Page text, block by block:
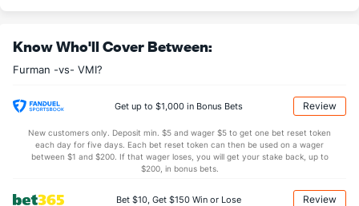
15.8 (37) AST
0.0 (315) AST/TO (284)
(67) STL (49)
(153) BLK (235)
Know Who'll Cover Between:
Furman -vs- VMI?
Get up to $1,000 in Bonus Bets Review
New customers only. Deposit min. $5 and wager $5 to get one bet reset token
each day for five days. Each bet reset token can then be used on a wager
between $1 and $200. If that wager loses, you will get your stake back, up to
$200, in bonus bets.
Bet $10, Get $150 Win or Lose Review